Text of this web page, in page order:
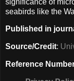
seabirds like the
Published in
Source/Credit:
Reference